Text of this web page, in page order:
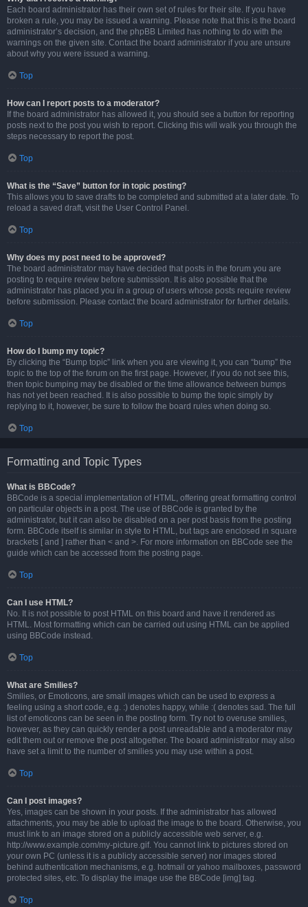
Each board administrator has their own set of rules for their site. If you have
broken a rule, you may be issued a warning. Please note that this is the board
administrator’s decision, and the phpBB Limited has nothing to do with the
warnings on the given site. Contact the board administrator if you are unsure
about why you were issued a warning.
Top
How can I report posts to a moderator?
If the board administrator has allowed it, you should see a button for reporting
posts next to the post you wish to report. Clicking this will walk you through the
steps necessary to report the post.
Top
What is the “Save” button for in topic posting?
This allows you to save drafts to be completed and submitted at a later date. To
reload a saved draft, visit the User Control Panel.
Top
Why does my post need to be approved?
The board administrator may have decided that posts in the forum you are
posting to require review before submission. It is also possible that the
administrator has placed you in a group of users whose posts require review
before submission. Please contact the board administrator for further details.
Top
How do I bump my topic?
By clicking the “Bump topic” link when you are viewing it, you can “bump” the
topic to the top of the forum on the first page. However, if you do not see this,
then topic bumping may be disabled or the time allowance between bumps
has not yet been reached. It is also possible to bump the topic simply by
replying to it, however, be sure to follow the board rules when doing so.
Top
Formatting and Topic Types
What is BBCode?
BBCode is a special implementation of HTML, offering great formatting control
on particular objects in a post. The use of BBCode is granted by the
administrator, but it can also be disabled on a per post basis from the posting
form. BBCode itself is similar in style to HTML, but tags are enclosed in square
brackets [ and ] rather than < and >. For more information on BBCode see the
guide which can be accessed from the posting page.
Top
Can I use HTML?
No. It is not possible to post HTML on this board and have it rendered as
HTML. Most formatting which can be carried out using HTML can be applied
using BBCode instead.
Top
What are Smilies?
Smilies, or Emoticons, are small images which can be used to express a
feeling using a short code, e.g. :) denotes happy, while :( denotes sad. The full
list of emoticons can be seen in the posting form. Try not to overuse smilies,
however, as they can quickly render a post unreadable and a moderator may
edit them out or remove the post altogether. The board administrator may also
have set a limit to the number of smilies you may use within a post.
Top
Can I post images?
Yes, images can be shown in your posts. If the administrator has allowed
attachments, you may be able to upload the image to the board. Otherwise, you
must link to an image stored on a publicly accessible web server, e.g.
http://www.example.com/my-picture.gif. You cannot link to pictures stored on
your own PC (unless it is a publicly accessible server) nor images stored
behind authentication mechanisms, e.g. hotmail or yahoo mailboxes, password
protected sites, etc. To display the image use the BBCode [img] tag.
Top